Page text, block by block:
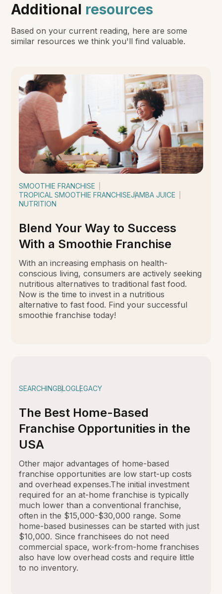
Additional resources
Based on your current reading, here are some
similar resources we think you'll find valuable.
SMOOTHIE FRANCHISE
TROPICAL SMOOTHIE FRANCHISEJAMBA JUICE
NUTRITION
Blend Your Way to Success
With a Smoothie Franchise
With an increasing emphasis on health-
conscious living, consumers are actively seeking
nutritious alternatives to traditional fast food.
Now is the time to invest in a nutritious
alternative to fast food. Find your successful
smoothie franchise today!
SEARCHINGBLOGLEGACY
The Best Home-Based
Franchise Opportunities in the
USA
Other major advantages of home-based
franchise opportunities are low start-up costs
and overhead expenses.The initial investment
required for an at-home franchise is typically
much lower than a conventional franchise,
often in the $15,000-$30,000 range. Some
home-based businesses can be started with just
$10,000. Since franchisees do not need
commercial space, work-from-home franchises
also have low overhead costs and require little
to no inventory.